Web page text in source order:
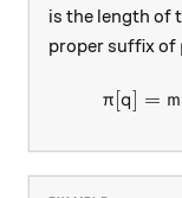
is the length of
proper suffix of
π [q] = m